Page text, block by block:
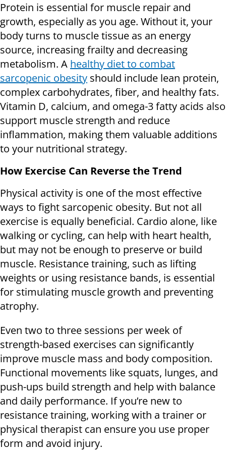
Protein is essential for muscle repair and
growth, especially as you age. Without it, your
body turns to muscle tissue as an energy
source, increasing frailty and decreasing
metabolism. A healthy diet to combat
sarcopenic obesity should include lean protein,
complex carbohydrates, fiber, and healthy fats.
Vitamin D, calcium, and omega-3 fatty acids also
support muscle strength and reduce
inflammation, making them valuable additions
to your nutritional strategy.
How Exercise Can Reverse the Trend
Physical activity is one of the most effective
ways to fight sarcopenic obesity. But not all
exercise is equally beneficial. Cardio alone, like
walking or cycling, can help with heart health,
but may not be enough to preserve or build
muscle. Resistance training, such as lifting
weights or using resistance bands, is essential
for stimulating muscle growth and preventing
atrophy.
Even two to three sessions per week of
strength-based exercises can significantly
improve muscle mass and body composition.
Functional movements like squats, lunges, and
push-ups build strength and help with balance
and daily performance. If you’re new to
resistance training, working with a trainer or
physical therapist can ensure you use proper
form and avoid injury.